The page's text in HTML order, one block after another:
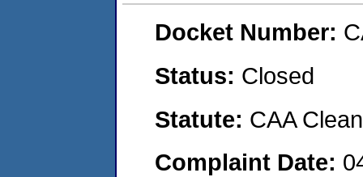
Docket Number:
Status: Closed
Statute: CAA
Complaint Date: